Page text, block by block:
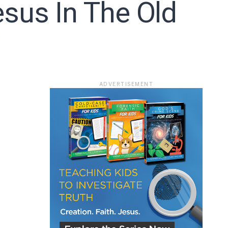
In The Old
ADVERTISEMENT
the
Terms of